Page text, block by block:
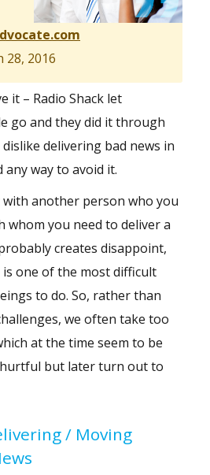
28, 2016
it – Radio Shack let
go and they did it through
delivering bad news in
way to avoid it.
another person who you
whom you need to deliver a
creates disappoint,
one of the most difficult
to do. So, rather than
we often take too
at the time seem to be
but later turn out to
/ Moving